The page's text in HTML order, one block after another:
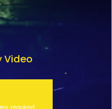
Video
required